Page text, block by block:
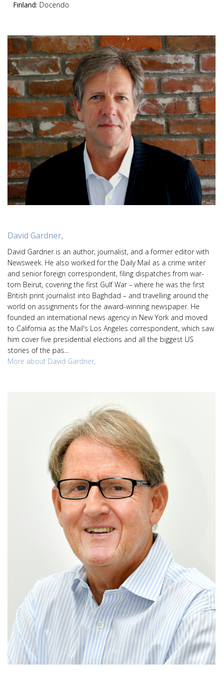
Finland: Docendo
David Gardner,
David Gardner is an author, journalist, and a former editor with
Newsweek. He also worked for the Daily Mail as a crime writer
and senior foreign correspondent, filing dispatches from war-
torn Beirut, covering the first Gulf War – where he was the first
British print journalist into Baghdad – and travelling around the
world on assignments for the award-winning newspaper. He
founded an international news agency in New York and moved
to California as the Mail's Los Angeles correspondent, which saw
him cover five presidential elections and all the biggest US
stories of the pas...
More about David Gardner,